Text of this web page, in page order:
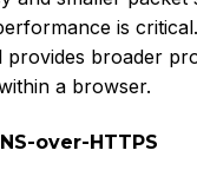
is
provides broader
a browser.
over-HTTPS